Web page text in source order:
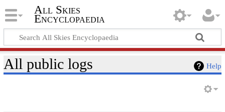
All Skies
Encyclopaedia
Help
All public logs